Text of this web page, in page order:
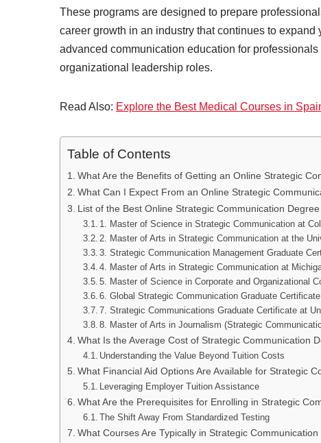
These programs are designed to prepare
career growth in an industry that continues to
advanced communication education for
organizational leadership roles.
Read Also: Explore the Best Medical Courses in
Table of Contents
What Are the Benefits of Getting an Online Strategic
What Can I Expect From an Online Strategic
List of the Best Online Strategic Communication
1. Master of Science in Strategic Communication at
2. Master of Arts in Strategic Communication at the
3. Strategic Communication Management Graduate
4. Master of Arts in Strategic Communication at
5. Master of Science in Corporate and Organizational
6. Global Strategic Communication Graduate
7. Strategic Communications Graduate Certificate at
8. Master of Arts in Journalism (Strategic
What Is the Average Cost of Strategic Communication
Understanding the Value Beyond Tuition Costs
What Financial Aid Options Are Available for Strategic
Leveraging Employer Tuition Assistance
What Are the Prerequisites for Enrolling in Strategic
The Shift Away From Standardized Testing
What Courses Are Typically in Strategic